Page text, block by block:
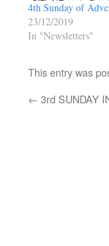
4th Sunday of
23/12/2019
In "Newsletters"
This entry was
← 3rd SUNDAY